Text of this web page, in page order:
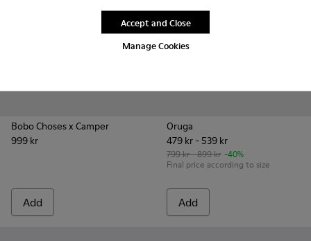
Manage Cookies
Accept and Close
Bobo Choses x Camper
999 kr
Add
Oruga
479 kr - 539 kr
799 kr - 899 kr -40%
Final price according to size
Add